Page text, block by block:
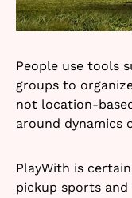
People use tools
groups to
not location-
around dynamics
PlayWith is
pickup sports